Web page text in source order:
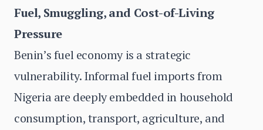
Fuel, Smuggling, and Cost-of-Living
Pressure
Benin’s fuel economy is a strategic
vulnerability. Informal fuel imports from
Nigeria are deeply embedded in household
consumption, transport, agriculture, and